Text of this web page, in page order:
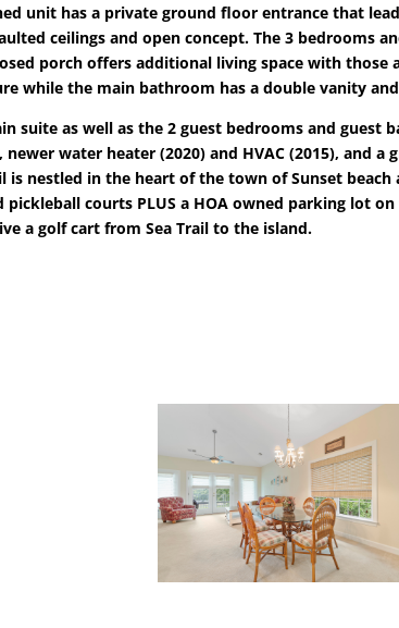
unit has a private ground floor entrance that
ceilings and open concept. The 3 bedrooms
porch offers additional living space with those
while the main bathroom has a double vanity
suite as well as the 2 guest bedrooms and guest
water heater (2020) and HVAC (2015), and
is nestled in the heart of the town of Sunset
courts PLUS a HOA owned parking lot
a golf cart from Sea Trail to the island.